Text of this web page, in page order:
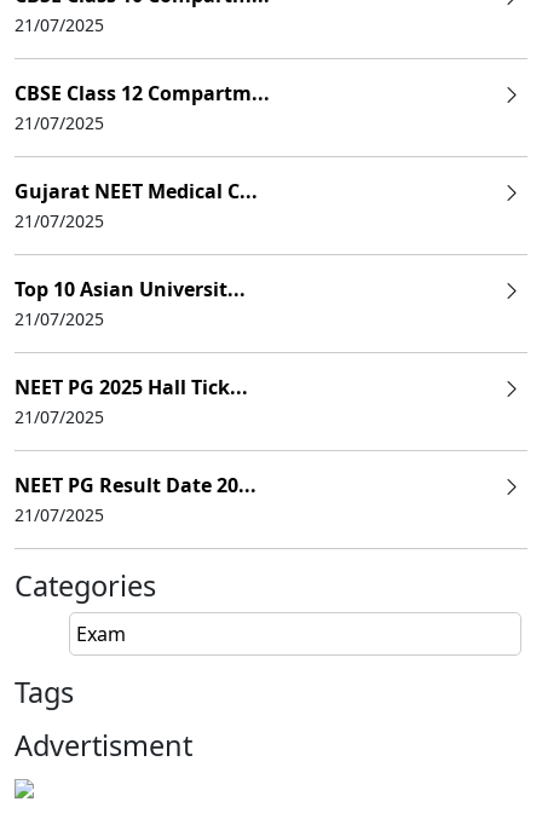
21/07/2025
CBSE Class 12 Compartm...
21/07/2025
Gujarat NEET Medical C...
21/07/2025
Top 10 Asian Universit...
21/07/2025
NEET PG 2025 Hall Tick...
21/07/2025
NEET PG Result Date 20...
21/07/2025
Categories
Exam
Tags
Advertisment